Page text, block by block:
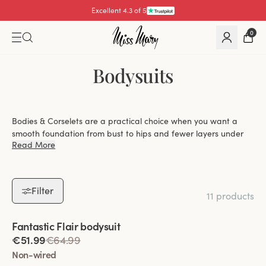
Excellent 4.3 of 5
0
Bodysuits
Bodies & Corselets are a practical choice when you want a
smooth foundation from bust to hips and fewer layers under
your clothes. At Miss Mary, you can explore bodysuits with
depending on whether you prefer firmer lift or a
softer, more flexible fit.
Read More
Filter
11 products
Viewing image 1 of 2
Fantastic Flair bodysuit
€51.99€64.99
Non-wired